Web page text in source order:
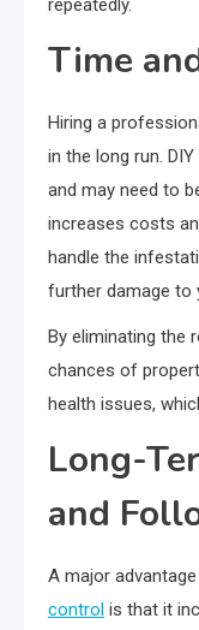
repeatedly.
Time
Hiring a
in the long run.
and may need to
increases costs
handle the
further damage to
By eliminating the
chances of
health issues,
Long-
and
A major
control is that it